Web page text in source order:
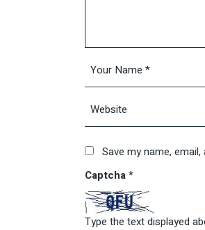
Save my name,
Captcha*
Type the text displayed